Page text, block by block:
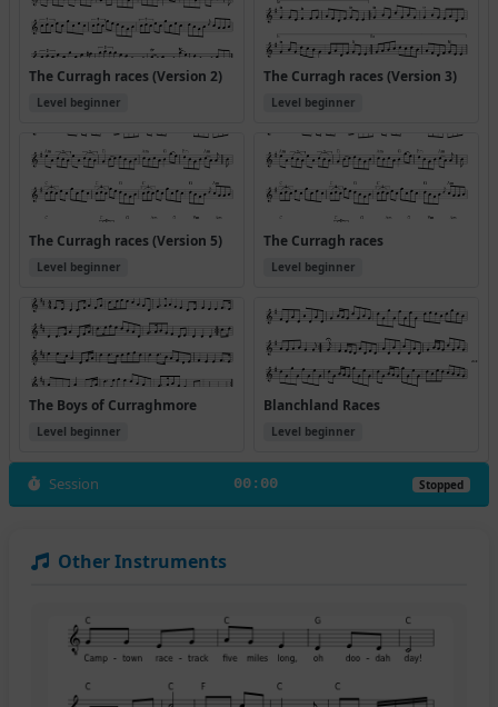
The Curragh races (Version 2)
Level beginner
The Curragh races (Version 3)
Level beginner
The Curragh races (Version 5)
Level beginner
The Curragh races
Level beginner
The Boys of Curraghmore
Level beginner
Blanchland Races
Level beginner
Session 00:00 Stopped
Other Instruments